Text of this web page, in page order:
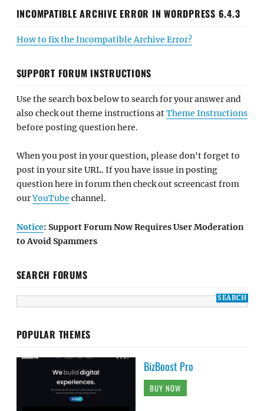
INCOMPATIBLE ARCHIVE ERROR IN WORDPRESS 6.4.3
How to fix the Incompatible Archive Error?
SUPPORT FORUM INSTRUCTIONS
Use the search box below to search for your answer and
also check out theme instructions atTheme Instructions
before posting question here.
When you post in your question, please don't forget to
post in your site URL. If you have issue in posting
question here in forum then check out screencast from
ourYouTube channel.
Notice: Support Forum Now Requires User Moderation
to Avoid Spammers
SEARCH FORUMS
POPULAR THEMES
BizBoost Pro
BUY NOW